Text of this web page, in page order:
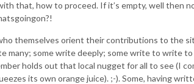
that, how to proceed. If it’s empty, well then
themselves orient their contributions to the
many; some write deeply; some write to write
holds out that local nugget for all to see (I
its own orange juice). ;-). Some, having